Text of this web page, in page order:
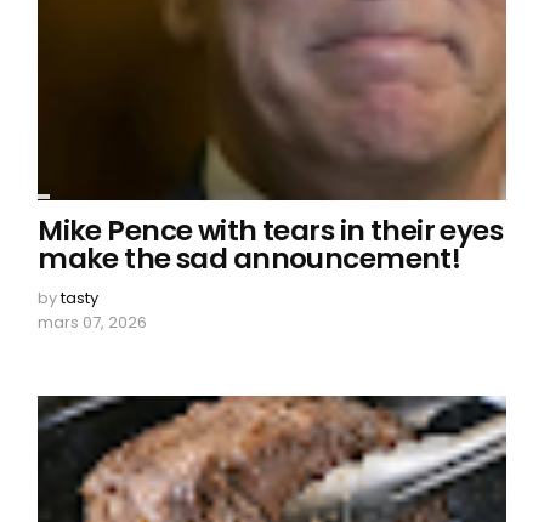
Mike Pence with tears in their eyes
make the sad announcement!
bytasty
mars 07, 2026